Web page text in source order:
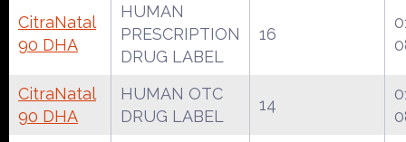
CitraNatal
90 DHA
HUMAN
PRESCRIPTION
DRUG LABEL
16
CitraNatal
90 DHA
HUMAN OTC
DRUG LABEL
14